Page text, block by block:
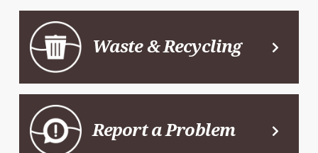
Waste & Recycling
Report a Problem